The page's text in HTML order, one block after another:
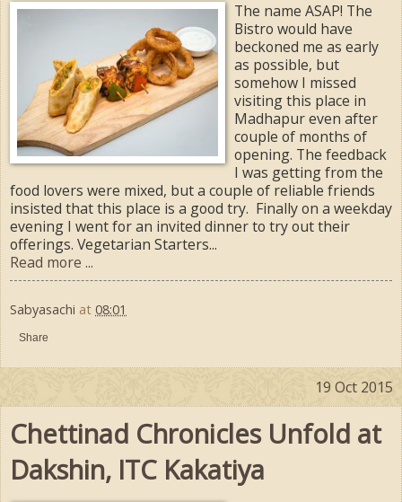
The name ASAP! The
Bistro would have
beckoned me as early
as possible, but
somehow I missed
visiting this place in
Madhapur even after
couple of months of
opening. The feedback
I was getting from the
food lovers were mixed, but a couple of reliable friends
insisted that this place is a good try. Finally on a weekday
evening I went for an invited dinner to try out their
offerings. Vegetarian Starters...
Read more ...
Sabyasachi at 08:01
Share
19 Oct 2015
Chettinad Chronicles Unfold at
Dakshin, ITC Kakatiya